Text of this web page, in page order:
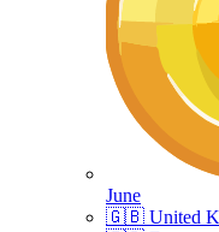
June
🇬🇧 United